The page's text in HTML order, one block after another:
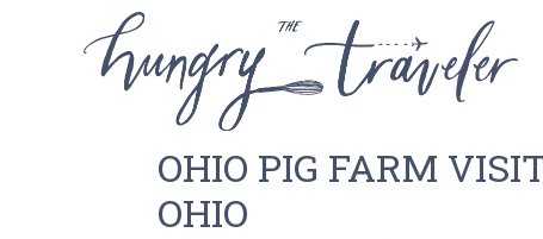
OHIO PIG FARM
OHIO